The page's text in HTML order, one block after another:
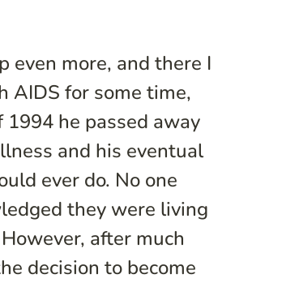
even more, and there I
AIDS for some time,
he passed away
and his eventual
ever do. No one
they were living
after much
decision to become